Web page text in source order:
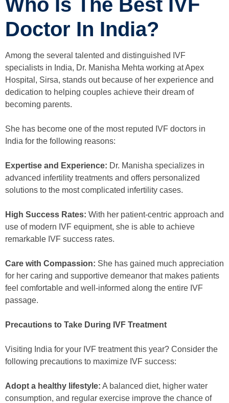
Who Is The Best IVF
Doctor In India?
Among the several talented and distinguished IVF
specialists in India, Dr. Manisha Mehta working at Apex
Hospital, Sirsa, stands out because of her experience and
dedication to helping couples achieve their dream of
becoming parents.
She has become one of the most reputed IVF doctors in
India for the following reasons:
Expertise and Experience: Dr. Manisha specializes in
advanced infertility treatments and offers personalized
solutions to the most complicated infertility cases.
High Success Rates: With her patient-centric approach and
use of modern IVF equipment, she is able to achieve
remarkable IVF success rates.
Care with Compassion: She has gained much appreciation
for her caring and supportive demeanor that makes patients
feel comfortable and well-informed along the entire IVF
passage.
Precautions to Take During IVF Treatment
Visiting India for your IVF treatment this year? Consider the
following precautions to maximize IVF success:
Adopt a healthy lifestyle: A balanced diet, higher water
consumption, and regular exercise improve the chance of